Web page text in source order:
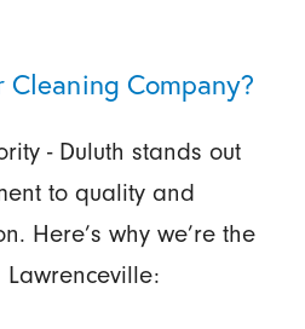
Company?
- Duluth stands out
to quality and
Here’s why we’re the